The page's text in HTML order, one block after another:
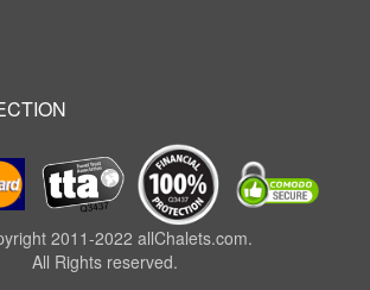
2011-2022 allChalets.com.
All Rights reserved.